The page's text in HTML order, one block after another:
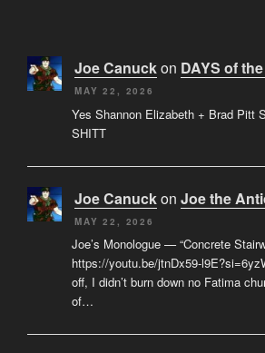
Joe Canuckon DAYS of
MAY 22, 2026
Yes Shannon Elizabeth + Brad Pitt
SHITT
Joe Canuckon Joe the
MAY 22, 2026
Joe’s Monologue — “Concrete
https://youtu.be/jtnDx59-
off, I didn’t burn down no Fatima
of…